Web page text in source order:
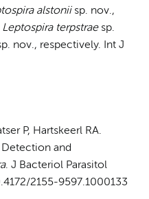
alstonii sp. nov.,
Leptospira terpstraesp.
nov., respectively. Int J
P, Hartskeerl RA.
and
. J Bacteriol Parasitol
2155-9597.1000133